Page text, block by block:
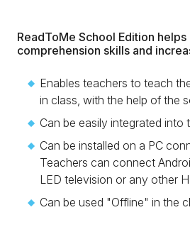
ReadToMe School Edition
comprehension skills and
Enables teachers to teach
in class, with the help of the
Can be easily integrated into
Can be installed on a PC
Teachers can connect
LED television or any other
Can be used "Offline" in the